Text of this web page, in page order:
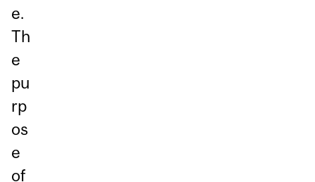
e.
Th
e
pu
rp
os
e
of